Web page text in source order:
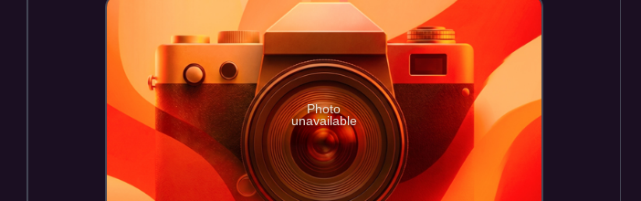
Photo
unavailable